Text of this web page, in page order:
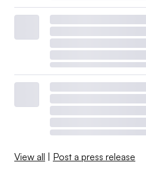
View all | Post a press release